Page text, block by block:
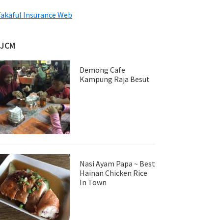
Insurance Web
Demong Cafe
Kampung Raja Besut
Nasi Ayam Papa ~ Best
Hainan Chicken Rice
In Town